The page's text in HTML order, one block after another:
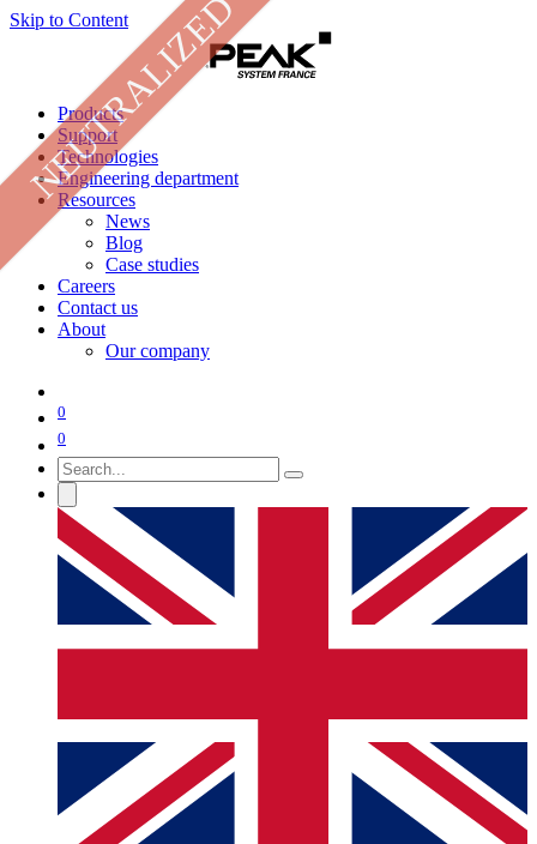
Skip to Content
Products
Support
Technologies
Engineering department
Resources
News
Blog
Case studies
Careers
Contact us
About
Our company
0
0
NEUTRALIZED